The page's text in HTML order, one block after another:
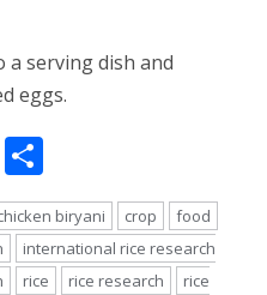
serving dish and
eggs.
Messenger
biryani crop
food
international rice research
rice rice research
rice